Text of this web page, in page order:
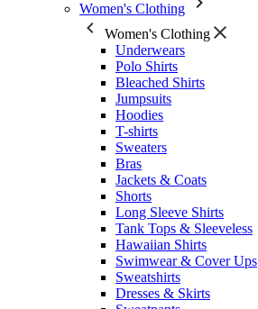
Women's Clothing
Women's Clothing
Underwears
Polo Shirts
Bleached Shirts
Jumpsuits
Hoodies
T-shirts
Sweaters
Bras
Jackets & Coats
Shorts
Long Sleeve Shirts
Tank Tops & Sleeveless
Hawaiian Shirts
Swimwear & Cover Ups
Sweatshirts
Dresses & Skirts